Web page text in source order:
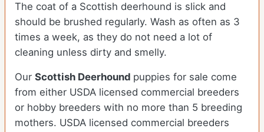
The coat of a Scottish deerhound is slick and
should be brushed regularly. Wash as often as 3
times a week, as they do not need a lot of
cleaning unless dirty and smelly.
Our Scottish Deerhound puppies for sale come
from either USDA licensed commercial breeders
or hobby breeders with no more than 5 breeding
mothers. USDA licensed commercial breeders